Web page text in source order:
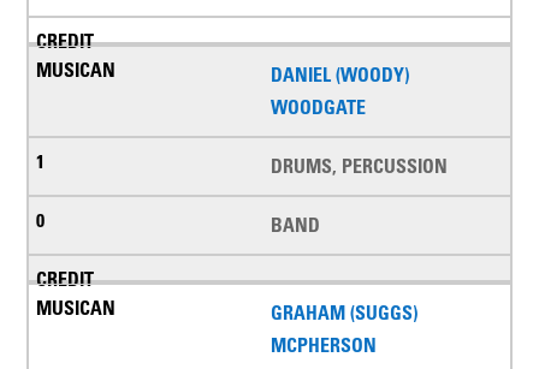
DANIEL (WOODY)
WOODGATE
DRUMS, PERCUSSION
BAND
GRAHAM (SUGGS)
MCPHERSON